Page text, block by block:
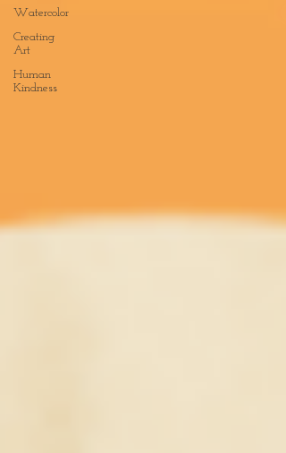
Watercolor
Creating
Art
Human
Kindness